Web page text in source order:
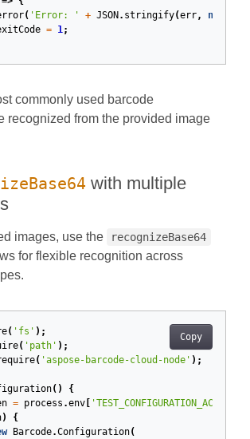
( 'Error: ' + JSON . stringify(err, null
= 1;
commonly used barcode
recognized from the provided image
with multiple
images, use the recognizeBase64
for flexible recognition across
Copy
( 'fs' );
( 'path' );
( 'aspose-barcode-cloud-node' );
( )
{
= process .env
)
{
Barcode.Configuration(